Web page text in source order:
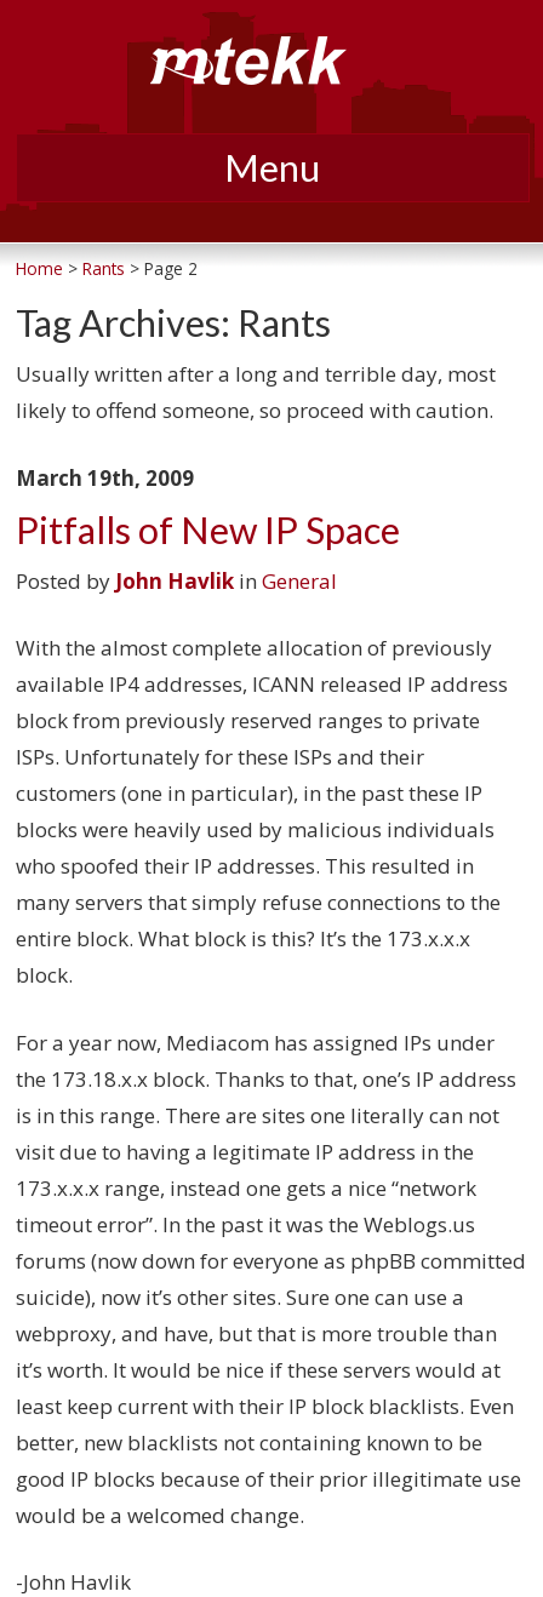
Menu
to
Home >Rants > Page 2
Tag Archives: Rants
Usually written after a long and terrible day, most
likely to offend someone, so proceed with caution.
March 19th, 2009
Pitfalls of New IP Space
Posted by John Havlik inGeneral
With the almost complete allocation of previously
available IP4 addresses, ICANN released IP address
block from previously reserved ranges to private
ISPs. Unfortunately for these ISPs and their
customers (one in particular), in the past these IP
blocks were heavily used by malicious individuals
who spoofed their IP addresses. This resulted in
many servers that simply refuse connections to the
entire block. What block is this? It’s the 173.x.x.x
block.
For a year now, Mediacom has assigned IPs under
the 173.18.x.x block. Thanks to that, one’s IP address
is in this range. There are sites one literally can not
visit due to having a legitimate IP address in the
173.x.x.x range, instead one gets a nice “network
timeout error”. In the past it was the Weblogs.us
forums (now down for everyone as phpBB committed
suicide), now it’s other sites. Sure one can use a
webproxy, and have, but that is more trouble than
it’s worth. It would be nice if these servers would at
least keep current with their IP block blacklists. Even
better, new blacklists not containing known to be
good IP blocks because of their prior illegitimate use
would be a welcomed change.
-John Havlik